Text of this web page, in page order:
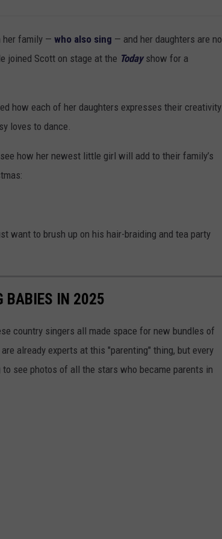
her family — who also sing — and her daughters are no
joined Scott on stage at the Todayshow for a
how each of her daughters expresses their creativity
loves to dance.
how her newest little girl will add to their family’s
want to brush up on his hair-braiding and tea party
BABIES IN 2025
country singers all made space for new bundles of
already experts at this "parenting" thing, but every
see photos of all the stars who became parents in